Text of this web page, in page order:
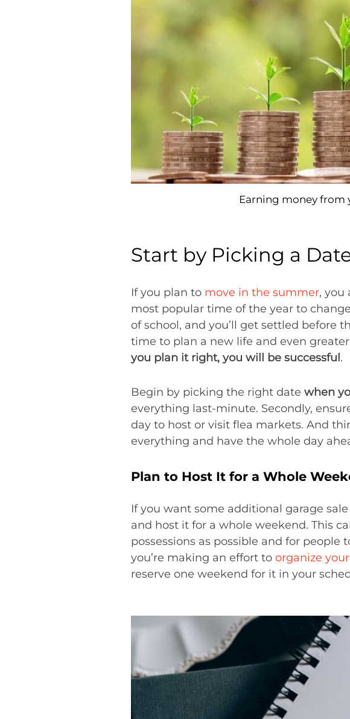
Earning money from
Start by Picking a
If you plan to move in the summer, you
most popular time of the year to
of school, and you’ll get settled before
time to plan a new life and even
you plan it right, you will be successful .
Begin by picking the right date when
everything last-minute. Secondly,
day to host or visit flea markets. And
everything and have the whole day
Plan to Host It for a Whole
If you want some additional garage
and host it for a whole weekend. This
possessions as possible and for people
you’re making an effort to organize
reserve one weekend for it in your